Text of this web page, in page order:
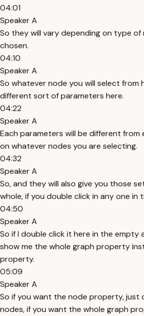
04:01
Speaker A
So they will vary depending on type
chosen.
04:10
Speaker A
So whatever node you will select from
different sort of parameters here.
04:22
Speaker A
Each parameters will be different
on whatever nodes you are selecting.
04:32
Speaker A
So, and they will also give you those
whole, if you double click in any one in
04:50
Speaker A
So if I double click it here in the empty
show me the whole graph property
property.
05:09
Speaker A
So if you want the node property, just
nodes, if you want the whole graph